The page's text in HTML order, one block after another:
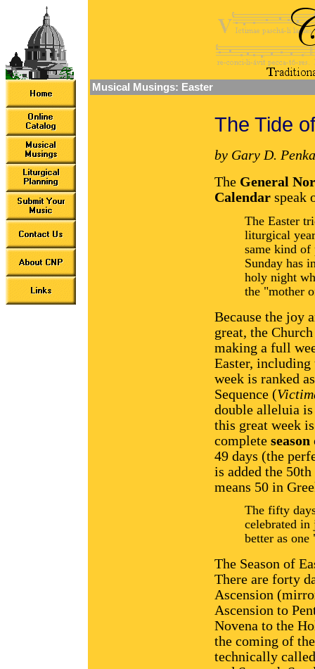
Musical Musings: Easter
The Tide
by Gary D.
The General
Calendar speak
The Easter
liturgical
same kind of
Sunday has
holy night
the "mother
Because the joy
great, the
making a full
Easter,
week is ranked
Sequence (
double alleluia
this great week
complete season
49 days (the
is added the
means 50 in
The fifty
celebrated
better as
The Season of
There are forty
Ascension
Ascension to
Novena to the
the coming of
technically